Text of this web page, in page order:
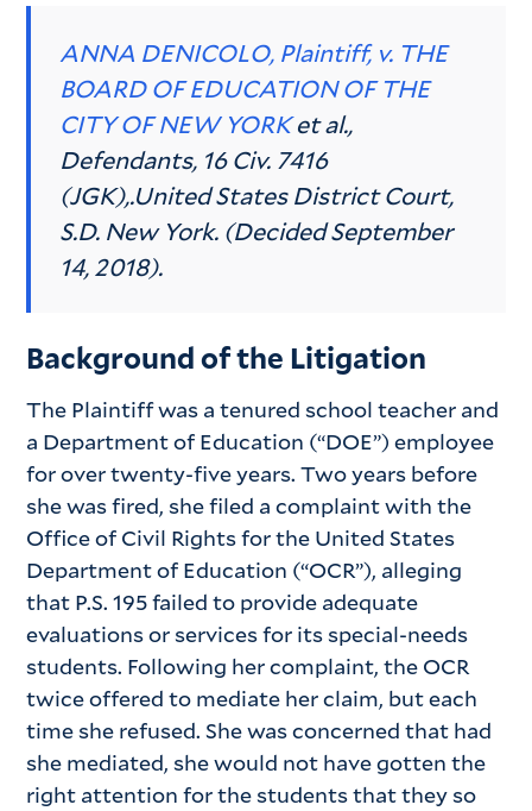
ANNA DENICOLO, Plaintiff, v. THE
BOARD OF EDUCATION OF THE
CITY OF NEW YORKet al.,
Defendants, 16 Civ. 7416
(JGK),.United States District Court,
S.D. New York. (Decided September
14, 2018).
Background of the Litigation
The Plaintiff was a tenured school teacher and
a Department of Education (“DOE”) employee
for over twenty-five years. Two years before
she was fired, she filed a complaint with the
Office of Civil Rights for the United States
Department of Education (“OCR”), alleging
that P.S. 195 failed to provide adequate
evaluations or services for its special-needs
students. Following her complaint, the OCR
twice offered to mediate her claim, but each
time she refused. She was concerned that had
she mediated, she would not have gotten the
right attention for the students that they so